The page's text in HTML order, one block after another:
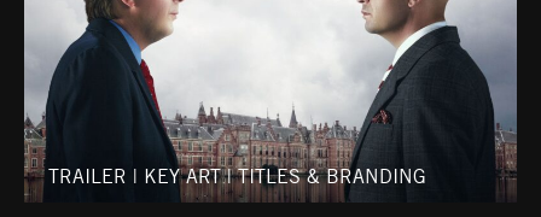
TRAILER | KEY ART|TITLES & BRANDING